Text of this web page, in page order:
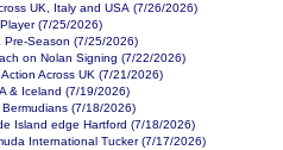
UK, Italy and USA (7/26/2026)
(7/25/2026)
Pre-Season (7/25/2026)
on Nolan Signing (7/22/2026)
Across UK (7/21/2026)
& Iceland (7/19/2026)
(7/18/2026)
Island edge Hartford (7/18/2026)
International Tucker (7/17/2026)